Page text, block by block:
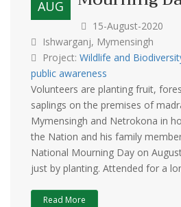
AUG
15-August-2020
Ishwarganj, Mymensingh
Project: Wildlife and
public awareness
Volunteers are planting fruit,
saplings on the premises of
Mymensingh and Netrokona in
the Nation and his family
National Mourning Day on
just by planting. Attended for a
Read More